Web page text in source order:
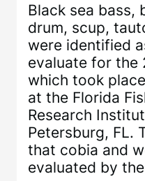
Black sea bass,
drum, scup,
were identified
evaluate for the
which took
at the Florida
Research
Petersburg, FL.
that cobia and
evaluated by